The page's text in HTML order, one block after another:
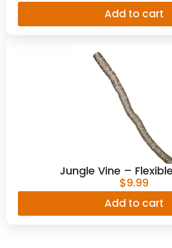
Add to cart
Jungle Vine –
$9.99
Add to cart